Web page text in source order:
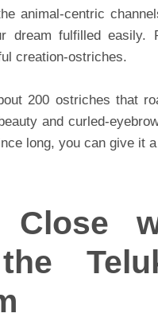
animal-centric
dream fulfilled
creation-ostriches.
200 ostriches that
and curled-
long, you can give it